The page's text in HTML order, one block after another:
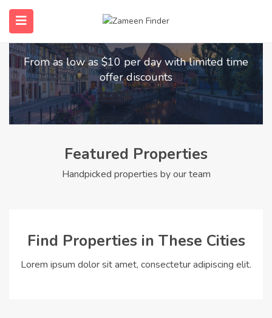
(Home)
(Properties)
(Members)
From as low as $10 per day with limited time
offer discounts
Featured Properties
Handpicked properties by our team
Find Properties in These Cities
Lorem ipsum dolor sit amet, consectetur adipiscing elit.